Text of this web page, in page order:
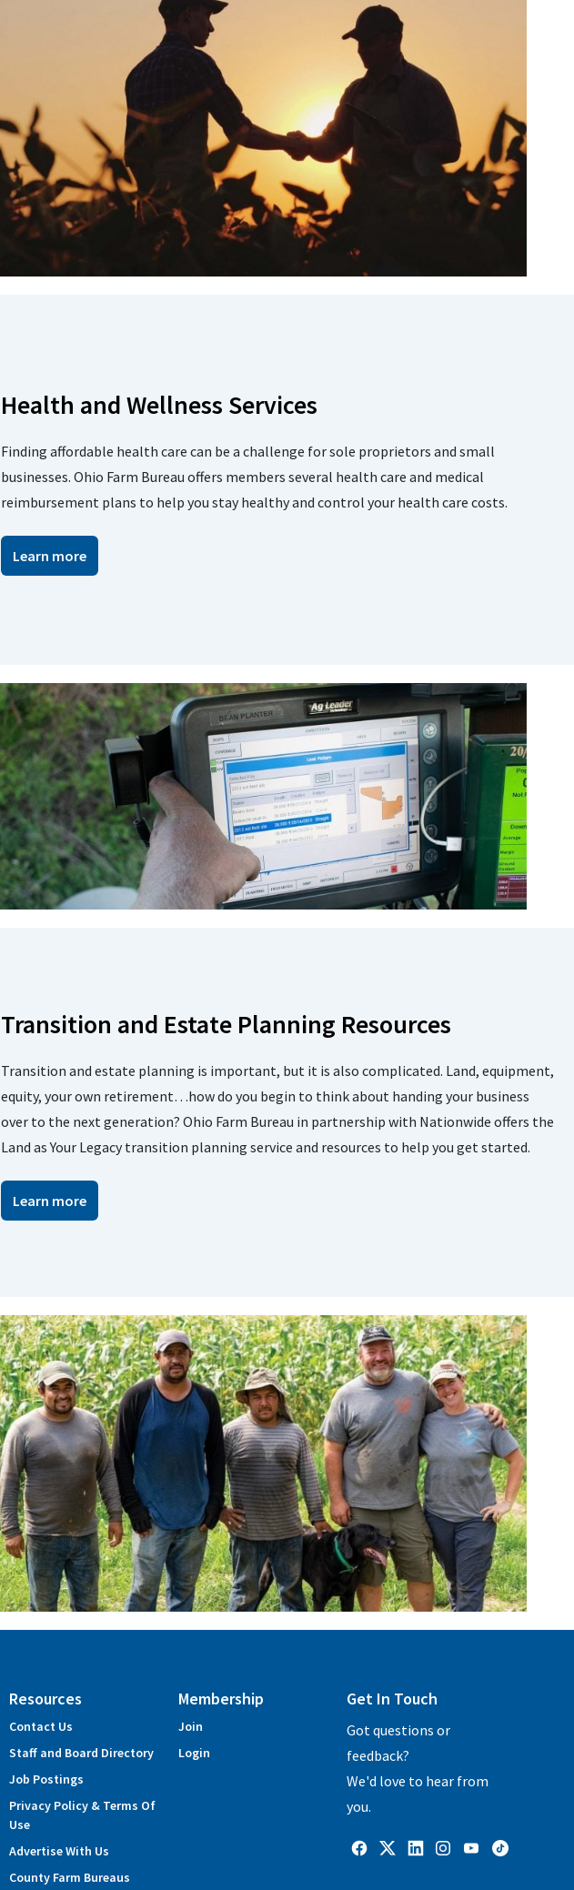
Health and Wellness Services
Finding affordable health care can be a challenge for sole proprietors and small
businesses. Ohio Farm Bureau offers members several health care and medical
reimbursement plans to help you stay healthy and control your health care costs.
Learn more
Transition and Estate Planning Resources
Transition and estate planning is important, but it is also complicated. Land, equipment,
equity, your own retirement…how do you begin to think about handing your business
over to the next generation? Ohio Farm Bureau in partnership with Nationwide offers the
Land as Your Legacy transition planning service and resources to help you get started.
Learn more
Resources
Contact Us
Staff and Board Directory
Job Postings
Privacy Policy & Terms Of
Use
Advertise With Us
County Farm Bureaus
Membership
Join
Login
Get In Touch
Got questions or
feedback?
We'd love to hear from
you.